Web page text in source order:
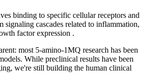
binding to specific cellular receptors and
signaling cascades related to inflammation,
factor expression .
most 5-amino-1MQ research has been
While preclinical results have been
we're still building the human clinical